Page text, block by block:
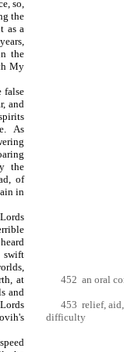
so,
the
as a
the
My
false
and
As
the
of
in
at
and
452 an oral
453 relief,
difficulty